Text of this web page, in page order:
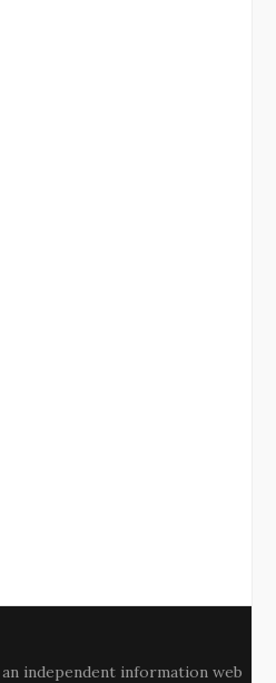
independent information web